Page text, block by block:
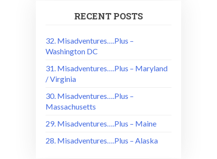
RECENT POSTS
32. Misadventures….Plus –
Washington DC
31. Misadventures….Plus – Maryland
/ Virginia
30. Misadventures….Plus –
Massachusetts
29. Misadventures….Plus – Maine
28. Misadventures….Plus – Alaska